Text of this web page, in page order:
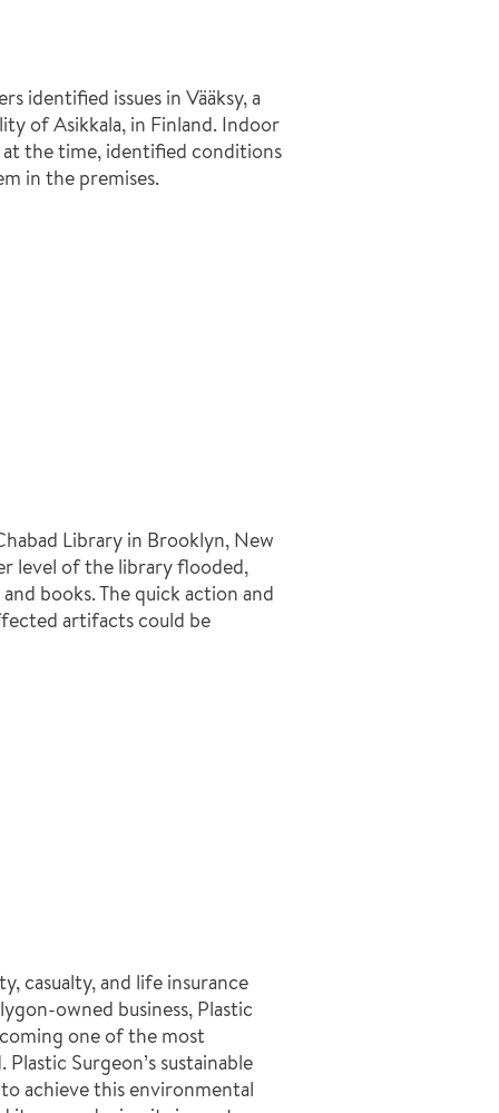
identified issues in Vääksy, a
of Asikkala, in Finland. Indoor
the time, identified conditions
in the premises.
Library in Brooklyn, New
level of the library flooded,
books. The quick action and
artifacts could be
casualty, and life insurance
owned business, Plastic
one of the most
Surgeon’s sustainable
achieve this environmental